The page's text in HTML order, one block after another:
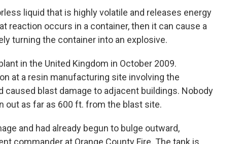
liquid that is highly volatile and releases energy
reaction occurs in a container, then it can cause a
turning the container into an explosive.
in the United Kingdom in October 2009.
at a resin manufacturing site involving the
blast damage to adjacent buildings. Nobody
out as far as 600 ft. from the blast site.
and had already begun to bulge outward,